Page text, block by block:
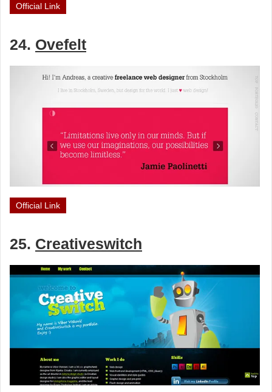
Official Link
24. Ovefelt
Official Link
25. Creativeswitch